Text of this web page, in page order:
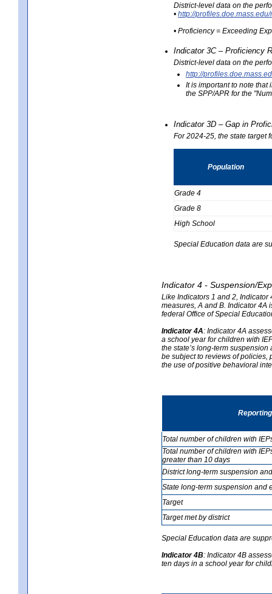
District-level data on the
• http://
• Proficiency = Exceeding
Indicator 3C – Proficiency
District-level data on the
http://
It is important to note that
the SPP/APR for the
Indicator 3D – Gap in
For 2024-25, the state target
Population
Grade 4
Grade 8
High School
Special Education data are
Indicator 4 - Suspension/
Like Indicators 1 and 2, Indicator
measures, A and B. Indicator 4A
federal Office of Special
Indicator 4A: Indicator 4A
a school year for children with
the state’s long-term
be subject to reviews of policies,
the use of positive behavioral
Total number of children with
Total number of children with
greater than 10 days
District long-term suspension
State long-term suspension and
Target
Target met by district
Special Education data are
Indicator 4B: Indicator 4B
ten days in a school year for